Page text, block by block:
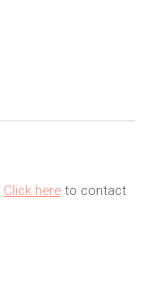
Click here to contact